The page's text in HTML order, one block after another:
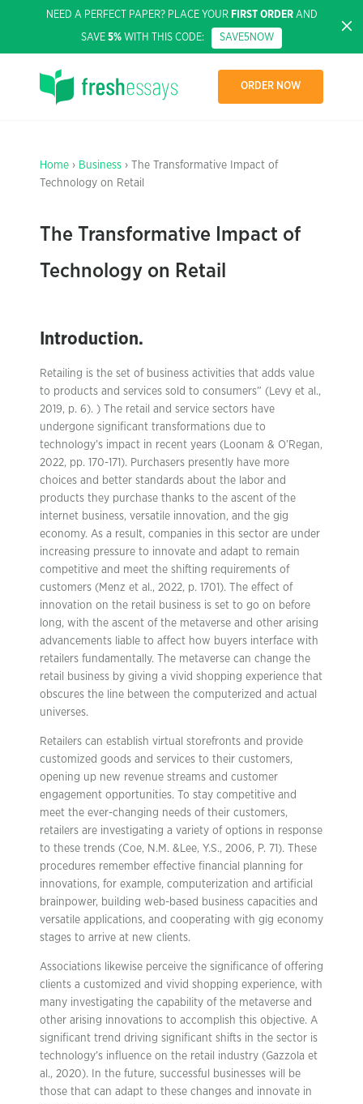
NEED A PERFECT PAPER? PLACE YOUR FIRST ORDERAND
SAVE 5% WITH THIS CODE: SAVE5NOW
ORDER NOW
Home › Business › The Transformative Impact of
Technology on Retail
The Transformative Impact of
Technology on Retail
Introduction.
Retailing is the set of business activities that adds value
to products and services sold to consumers” (Levy et al.,
2019, p. 6). ) The retail and service sectors have
undergone significant transformations due to
technology’s impact in recent years (Loonam & O’Regan,
2022, pp. 170-171). Purchasers presently have more
choices and better standards about the labor and
products they purchase thanks to the ascent of the
internet business, versatile innovation, and the gig
economy. As a result, companies in this sector are under
increasing pressure to innovate and adapt to remain
competitive and meet the shifting requirements of
customers (Menz et al., 2022, p. 1701). The effect of
innovation on the retail business is set to go on before
long, with the ascent of the metaverse and other arising
advancements liable to affect how buyers interface with
retailers fundamentally. The metaverse can change the
retail business by giving a vivid shopping experience that
obscures the line between the computerized and actual
universes.
Retailers can establish virtual storefronts and provide
customized goods and services to their customers,
opening up new revenue streams and customer
engagement opportunities. To stay competitive and
meet the ever-changing needs of their customers,
retailers are investigating a variety of options in response
to these trends (Coe, N.M. &Lee, Y.S., 2006, P. 71). These
procedures remember effective financial planning for
innovations, for example, computerization and artificial
brainpower, building web-based business capacities and
versatile applications, and cooperating with gig economy
stages to arrive at new clients.
Associations likewise perceive the significance of offering
clients a customized and vivid shopping experience, with
many investigating the capability of the metaverse and
other arising innovations to accomplish this objective. A
significant trend driving significant shifts in the sector is
technology’s influence on the retail industry (Gazzola et
al., 2020). In the future, successful businesses will be
those that can adapt to these changes and innovate in